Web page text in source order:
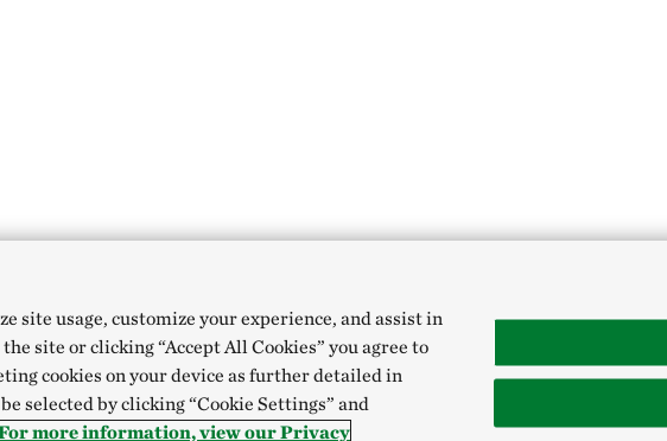
site usage, customize your experience, and assist in
site or clicking “Accept All Cookies” you agree to
cookies on your device as further detailed in
selected by clicking “Cookie Settings” and
more information, view our Privacy